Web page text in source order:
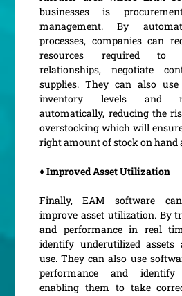
businesses is
management. By
processes, companies can
resources required to
relationships, negotiate
supplies. They can also
inventory levels and
automatically, reducing the
overstocking which will
right amount of stock on hand
♦ Improved Asset Utilization
Finally, EAM software
improve asset utilization. By
and performance in real
identify underutilized
use. They can also use
performance and identify
enabling them to take